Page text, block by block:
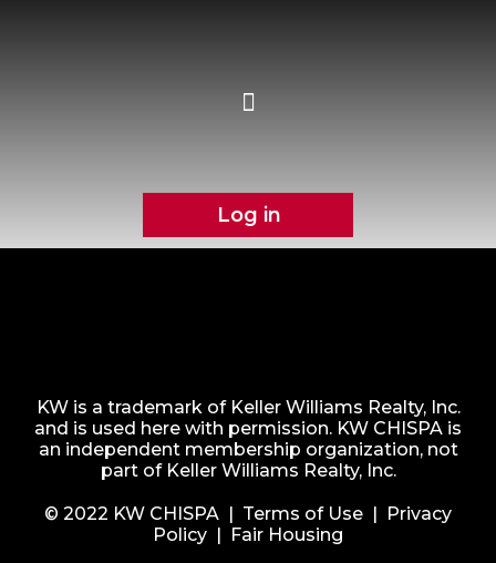
Log in
KW is a trademark of Keller Williams Realty, Inc.
and is used here with permission. KW CHISPA is
an independent membership organization, not
part of Keller Williams Realty, Inc.
© 2022 KW CHISPA | Terms of Use | Privacy
Policy | Fair Housing